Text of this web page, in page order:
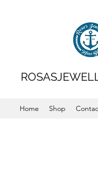
Home Shop